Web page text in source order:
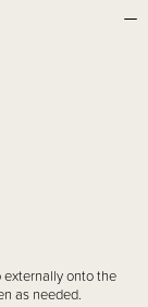
externally onto the
as needed.